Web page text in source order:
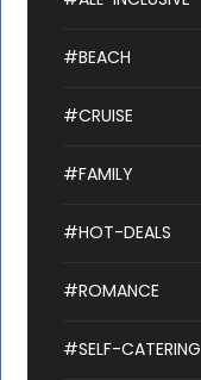
#BEACH
#CRUISE
#FAMILY
#HOT-DEALS
#ROMANCE
#SELF-CATERING